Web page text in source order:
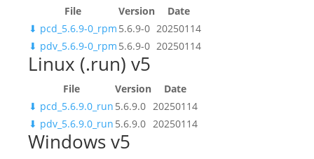
File Version
Date
⬇ pcd_5.6.9-0_rpm 5.6.9-0 20250114
⬇ pdv_5.6.9-0_rpm 5.6.9-0 20250114
Linux (.run) v5
File Version
Date
⬇ pcd_5.6.9.0_run 5.6.9.0 20250114
⬇ pdv_5.6.9.0_run 5.6.9.0 20250114
Windows v5